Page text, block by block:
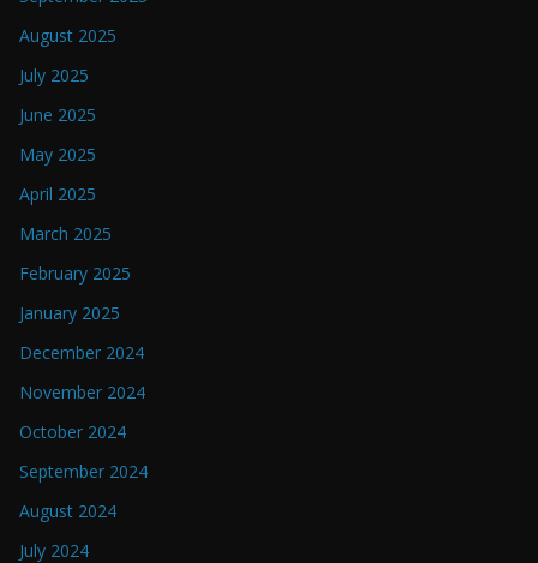
August 2025
July 2025
June 2025
May 2025
April 2025
March 2025
February 2025
January 2025
December 2024
November 2024
October 2024
September 2024
August 2024
July 2024